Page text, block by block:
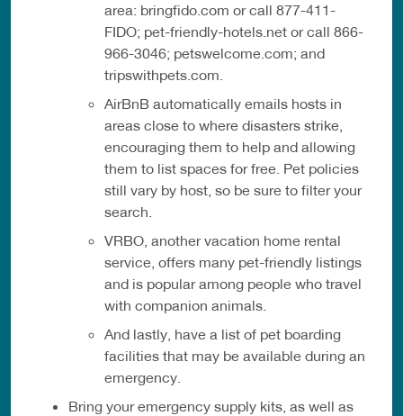
area: bringfido.com or call 877-411-
FIDO; pet-friendly-hotels.net or call 866-
966-3046; petswelcome.com; and
tripswithpets.com.
AirBnB automatically emails hosts in
areas close to where disasters strike,
encouraging them to help and allowing
them to list spaces for free. Pet policies
still vary by host, so be sure to filter your
search.
VRBO, another vacation home rental
service, offers many pet-friendly listings
and is popular among people who travel
with companion animals.
And lastly, have a list of pet boarding
facilities that may be available during an
emergency.
Bring your emergency supply kits, as well as